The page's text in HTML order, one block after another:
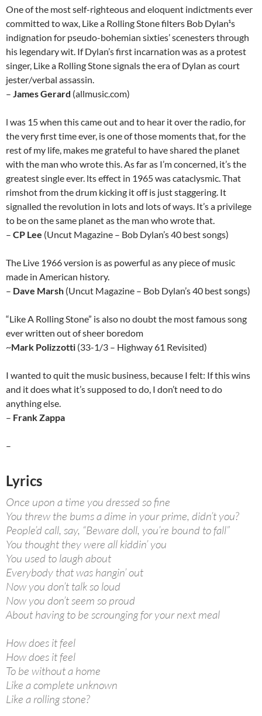
One of the most self-righteous and eloquent indictments ever
committed to wax, Like a Rolling Stone filters Bob Dylan¹s
indignation for pseudo-bohemian sixties’ scenesters through
his legendary wit. If Dylan’s first incarnation was as a protest
singer, Like a Rolling Stone signals the era of Dylan as court
jester/verbal assassin.
– James Gerard (allmusic.com)
l was 15 when this came out and to hear it over the radio, for
the very first time ever, is one of those moments that, for the
rest of my life, makes me grateful to have shared the planet
with the man who wrote this. As far as I’m concerned, it’s the
greatest single ever. lts effect in 1965 was cataclysmic. That
rimshot from the drum kicking it off is just staggering. It
signalled the revolution in lots and lots of ways. It’s a privilege
to be on the same planet as the man who wrote that.
– CP Lee (Uncut Magazine – Bob Dylan’s 40 best songs)
The Live 1966 version is as powerful as any piece of music
made in American history.
– Dave Marsh (Uncut Magazine – Bob Dylan’s 40 best songs)
“Like A Rolling Stone” is also no doubt the most famous song
ever written out of sheer boredom
~Mark Polizzotti (33-1/3 – Highway 61 Revisited)
I wanted to quit the music business, because I felt: If this wins
and it does what it’s supposed to do, I don’t need to do
anything else.
– Frank Zappa
–
Lyrics
Once upon a time you dressed so fine
You threw the bums a dime in your prime, didn’t you?
People’d call, say, “Beware doll, you’re bound to fall”
You thought they were all kiddin’ you
You used to laugh about
Everybody that was hangin’ out
Now you don’t talk so loud
Now you don’t seem so proud
About having to be scrounging for your next meal
How does it feel
How does it feel
To be without a home
Like a complete unknown
Like a rolling stone?